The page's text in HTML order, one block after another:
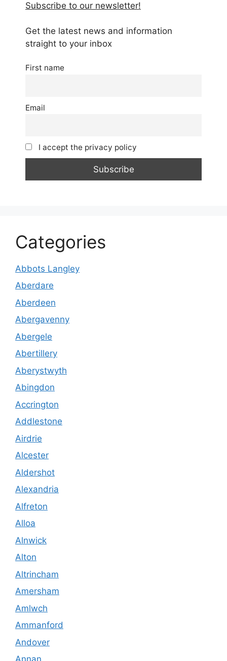
Subscribe to our newsletter!
Get the latest news and information
straight to your inbox
First name
Email
I accept the privacy policy
Categories
Abbots Langley
Aberdare
Aberdeen
Abergavenny
Abergele
Abertillery
Aberystwyth
Abingdon
Accrington
Addlestone
Airdrie
Alcester
Aldershot
Alexandria
Alfreton
Alloa
Alnwick
Alton
Altrincham
Amersham
Amlwch
Ammanford
Andover